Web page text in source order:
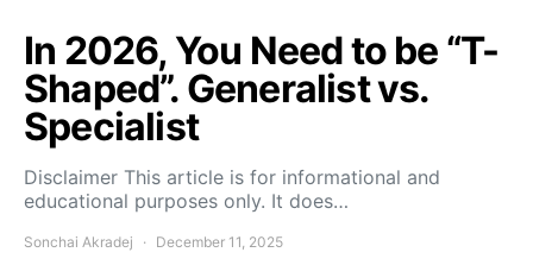
In 2026, You Need to be “T-
Shaped”. Generalist vs.
Specialist
Disclaimer This article is for informational and
educational purposes only. It does…
Sonchai Akradej December 11, 2025